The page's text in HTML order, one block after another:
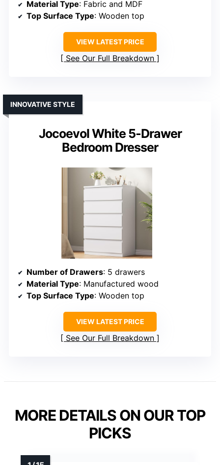
Material Type: Fabric and MDF
Top Surface Type: Wooden top
VIEW LATEST PRICE
See Our Full Breakdown
Jocoevol White 5-Drawer
Bedroom Dresser
INNOVATIVE STYLE
Number of Drawers: 5 drawers
Material Type: Manufactured wood
Top Surface Type: Wooden top
VIEW LATEST PRICE
See Our Full Breakdown
MORE DETAILS ON OUR TOP
PICKS